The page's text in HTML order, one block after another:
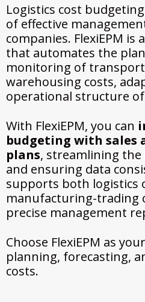
Logistics cost
of effective
companies. FlexiEPM
that automates the
monitoring of
warehousing costs,
operational structure
With FlexiEPM, you can
budgeting with sales
plans, streamlining
and ensuring data
supports both logistics
manufacturing-trading
precise management
Choose FlexiEPM as
planning, forecasting,
costs.